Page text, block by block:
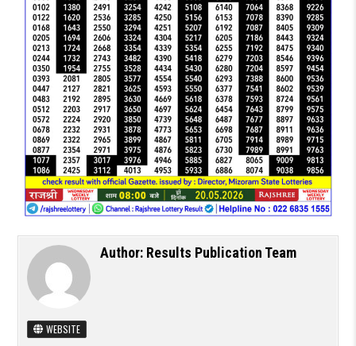
Author: Results Publication Team
WEBSITE